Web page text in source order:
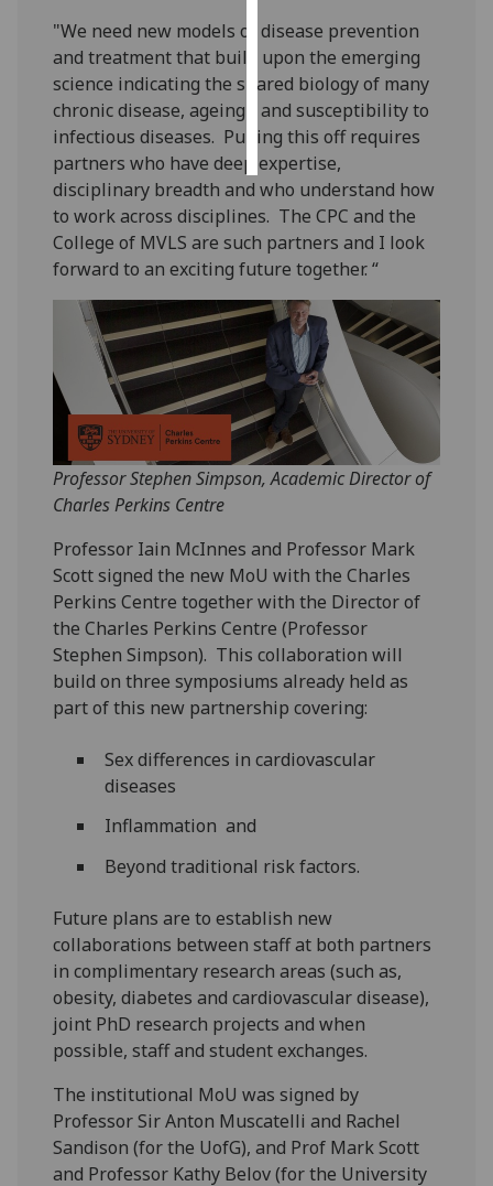
save
choices
accept
all
"We need new models of disease prevention
and treatment that build upon the emerging
science indicating the shared biology of many
chronic disease, ageing - and susceptibility to
infectious diseases. Pulling this off requires
partners who have deep expertise,
disciplinary breadth and who understand how
to work across disciplines. The CPC and the
College of MVLS are such partners and I look
forward to an exciting future together. “
Professor Stephen Simpson, Academic Director of
Charles Perkins Centre
Professor Iain McInnes and Professor Mark
Scott signed the new MoU with the Charles
Perkins Centre together with the Director of
the Charles Perkins Centre (Professor
Stephen Simpson). This collaboration will
build on three symposiums already held as
part of this new partnership covering:
Sex differences in cardiovascular
diseases
Inflammation and
Beyond traditional risk factors.
Future plans are to establish new
collaborations between staff at both partners
in complimentary research areas (such as,
obesity, diabetes and cardiovascular disease),
joint PhD research projects and when
possible, staff and student exchanges.
The institutional MoU was signed by
Professor Sir Anton Muscatelli and Rachel
Sandison (for the UofG), and Prof Mark Scott
and Professor Kathy Belov (for the University